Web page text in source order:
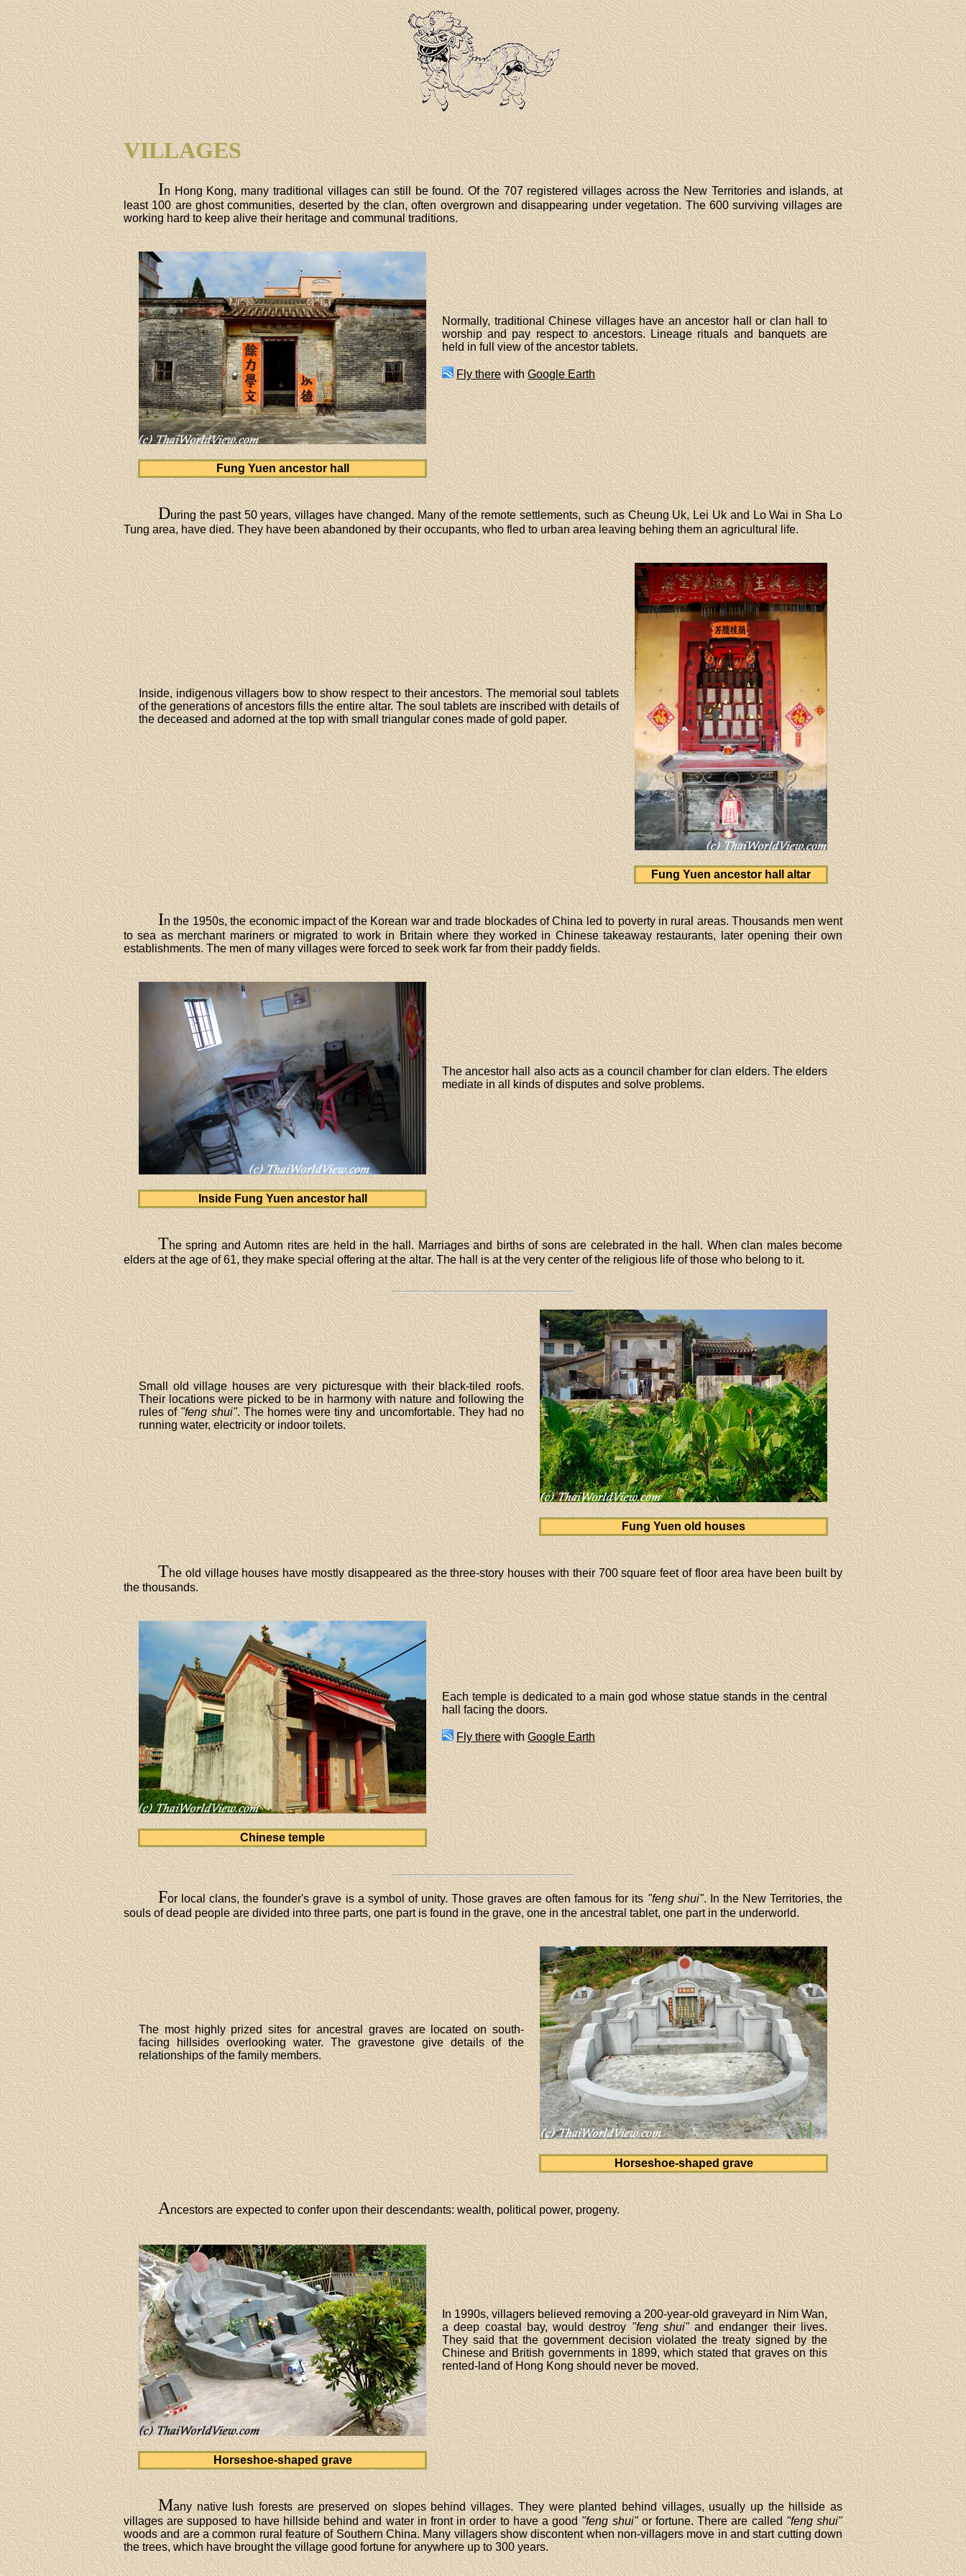
VILLAGES
In Hong Kong, many traditional villages can still be found. Of the 707 registered villages across the New Territories and islands, at
least 100 are ghost communities, deserted by the clan, often overgrown and disappearing under vegetation. The 600 surviving villages are
working hard to keep alive their heritage and communal traditions.
Normally, traditional Chinese villages have an ancestor hall or clan hall to
worship and pay respect to ancestors. Lineage rituals and banquets are
held in full view of the ancestor tablets.
Fly there withGoogle Earth
Fung Yuen ancestor hall
During the past 50 years, villages have changed. Many of the remote settlements, such as Cheung Uk, Lei Uk and Lo Wai in Sha Lo
Tung area, have died. They have been abandoned by their occupants, who fled to urban area leaving behing them an agricultural life.
Inside, indigenous villagers bow to show respect to their ancestors. The memorial soul tablets
of the generations of ancestors fills the entire altar. The soul tablets are inscribed with details of
the deceased and adorned at the top with small triangular cones made of gold paper.
Fung Yuen ancestor hall altar
In the 1950s, the economic impact of the Korean war and trade blockades of China led to poverty in rural areas. Thousands men went
to sea as merchant mariners or migrated to work in Britain where they worked in Chinese takeaway restaurants, later opening their own
establishments. The men of many villages were forced to seek work far from their paddy fields.
The ancestor hall also acts as a council chamber for clan elders. The elders
mediate in all kinds of disputes and solve problems.
Inside Fung Yuen ancestor hall
The spring and Automn rites are held in the hall. Marriages and births of sons are celebrated in the hall. When clan males become
elders at the age of 61, they make special offering at the altar. The hall is at the very center of the religious life of those who belong to it.
Small old village houses are very picturesque with their black-tiled roofs.
Their locations were picked to be in harmony with nature and following the
rules of"feng shui". The homes were tiny and uncomfortable. They had no
running water, electricity or indoor toilets.
Fung Yuen old houses
The old village houses have mostly disappeared as the three-story houses with their 700 square feet of floor area have been built by
the thousands.
Each temple is dedicated to a main god whose statue stands in the central
hall facing the doors.
Fly therewithGoogle Earth
Chinese temple
For local clans, the founder's grave is a symbol of unity. Those graves are often famous for its"feng shui". In the New Territories, the
souls of dead people are divided into three parts, one part is found in the grave, one in the ancestral tablet, one part in the underworld.
The most highly prized sites for ancestral graves are located on south-
facing hillsides overlooking water. The gravestone give details of the
relationships of the family members.
Horseshoe-shaped grave
Ancestors are expected to confer upon their descendants: wealth, political power, progeny.
In 1990s, villagers believed removing a 200-year-old graveyard in Nim Wan,
a deep coastal bay, would destroy"feng shui"and endanger their lives.
They said that the government decision violated the treaty signed by the
Chinese and British governments in 1899, which stated that graves on this
rented-land of Hong Kong should never be moved.
Horseshoe-shaped grave
Many native lush forests are preserved on slopes behind villages. They were planted behind villages, usually up the hillside as
villages are supposed to have hillside behind and water in front in order to have a good"feng shui"or fortune. There are called"feng shui"
woods and are a common rural feature of Southern China. Many villagers show discontent when non-villagers move in and start cutting down
the trees, which have brought the village good fortune for anywhere up to 300 years.